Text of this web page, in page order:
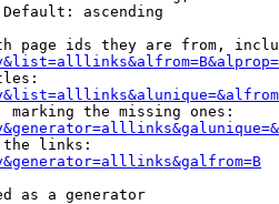
ascending
page ids they are from,
marking the missing ones:
links:
as a generator